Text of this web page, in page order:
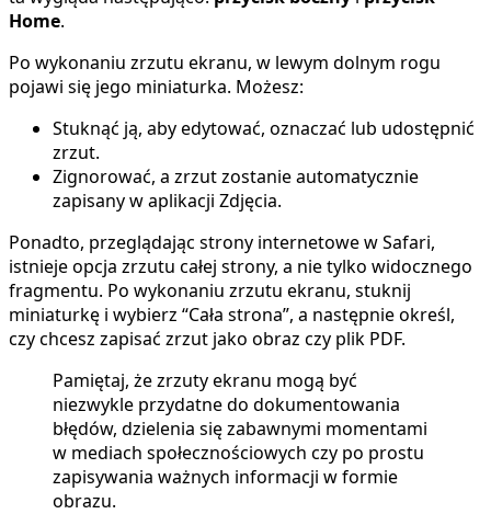
Home.
Po wykonaniu zrzutu ekranu, w lewym dolnym rogu
pojawi się jego miniaturka. Możesz:
Stuknąć ją, aby edytować, oznaczać lub udostępnić
zrzut.
Zignorować, a zrzut zostanie automatycznie
zapisany w aplikacji Zdjęcia.
Ponadto, przeglądając strony internetowe w Safari,
istnieje opcja zrzutu całej strony, a nie tylko widocznego
fragmentu. Po wykonaniu zrzutu ekranu, stuknij
miniaturkę i wybierz “Cała strona”, a następnie określ,
czy chcesz zapisać zrzut jako obraz czy plik PDF.
Pamiętaj, że zrzuty ekranu mogą być
niezwykle przydatne do dokumentowania
błędów, dzielenia się zabawnymi momentami
w mediach społecznościowych czy po prostu
zapisywania ważnych informacji w formie
obrazu.